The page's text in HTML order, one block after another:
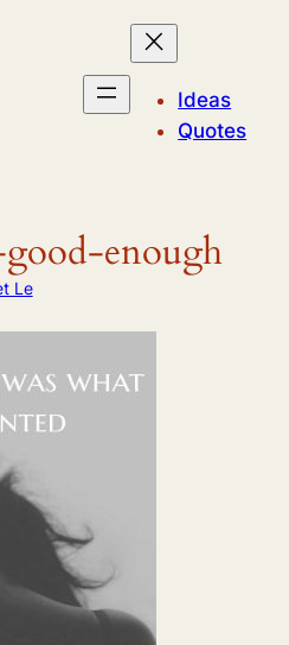
Ideas
Quotes
enough
Le